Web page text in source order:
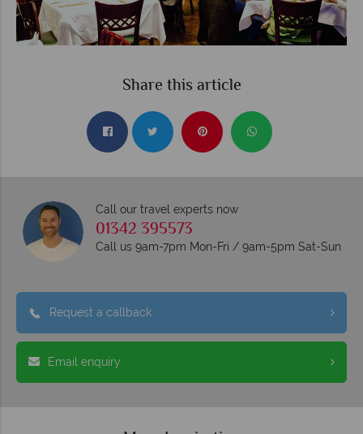
Share this article
Call our travel experts now
01342 395573
Call us 9am-7pm Mon-Fri / 9am-5pm Sat-Sun
Request a callback
Email enquiry